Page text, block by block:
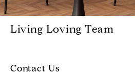
Living Loving Team
Contact Us